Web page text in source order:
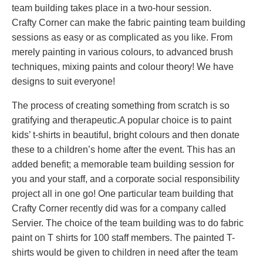
team building takes place in a two-hour session.
Crafty Corner can make the fabric painting team building
sessions as easy or as complicated as you like. From
merely painting in various colours, to advanced brush
techniques, mixing paints and colour theory! We have
designs to suit everyone!
The process of creating something from scratch is so
gratifying and therapeutic.A popular choice is to paint
kids’ t-shirts in beautiful, bright colours and then donate
these to a children’s home after the event. This has an
added benefit; a memorable team building session for
you and your staff, and a corporate social responsibility
project all in one go! One particular team building that
Crafty Corner recently did was for a company called
Servier. The choice of the team building was to do fabric
paint on T shirts for 100 staff members. The painted T-
shirts would be given to children in need after the team